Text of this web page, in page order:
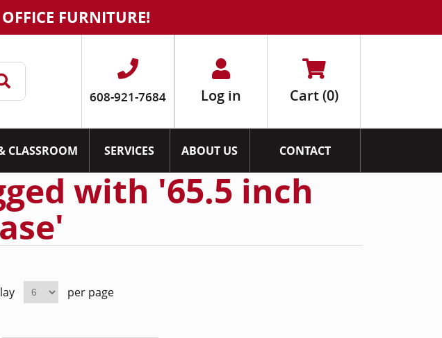
FURNITURE!
608-921-7684 Log in Cart(0)
CLASSROOM SERVICES ABOUT US CONTACT
with '65.5 inch
per page